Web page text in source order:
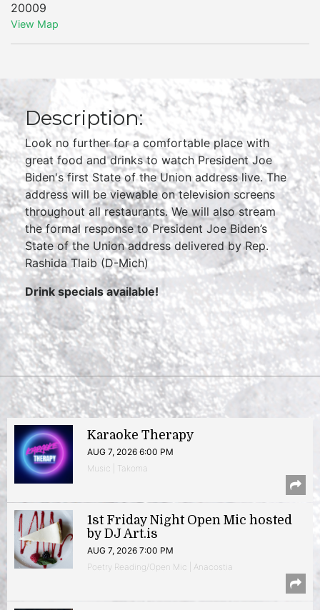
20009
View Map
Description:
Look no further for a comfortable place with
great food and drinks to watch President Joe
Biden's first State of the Union address live. The
address will be viewable on television screens
throughout all restaurants. We will also stream
the formal response to President Joe Biden’s
State of the Union address delivered by Rep.
Rashida Tlaib (D-Mich)
Drink specials available!
Karaoke Therapy
AUG 7, 2026 6:00 PM
Music | Takoma
1st Friday Night Open Mic hosted
by DJ Art.is
AUG 7, 2026 7:00 PM
Poetry Reading/Open Mic | Anacostia